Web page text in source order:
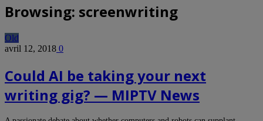
Browsing: screenwriting
Old
avril 12, 2018 0
Could AI be taking your next
writing gig? — MIPTV News